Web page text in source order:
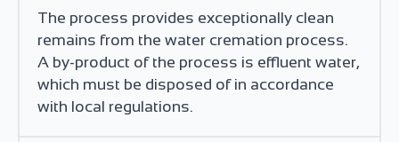
The process provides exceptionally clean
remains from the water cremation process.
A by-product of the process is effluent water,
which must be disposed of in accordance
with local regulations.